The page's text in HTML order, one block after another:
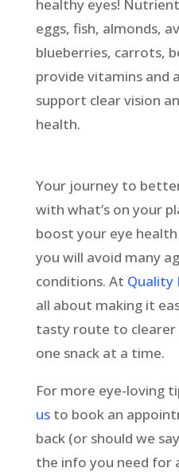
healthy eyes!
eggs, fish, almonds,
blueberries, carrots,
provide vitamins and
support clear vision
health.
Your journey to
with what’s on your
boost your eye
you will avoid many
conditions. At Quality
all about making it
tasty route to clearer
one snack at a time.
For more eye-loving
usto book an
back (or should we
the info you need for